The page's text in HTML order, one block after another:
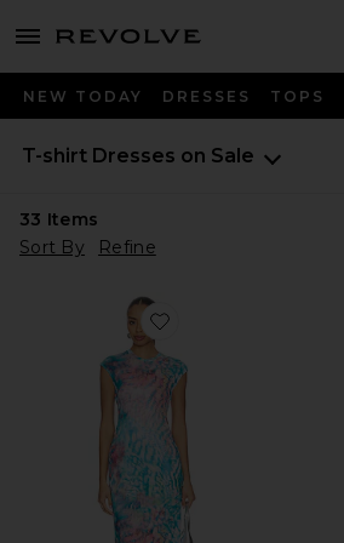
menu - shows more content
NEW TODAY DRESSES TOPS
T-shirt Dresses on Sale
33 Items
Sort By
Refine
Favorite Mylo Dress